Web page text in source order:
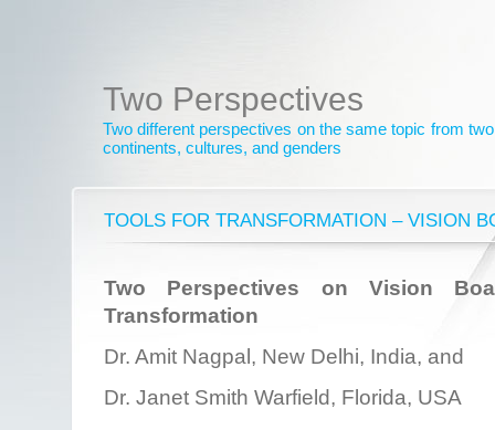
Two Perspectives
Two different perspectives on the same topic from
continents, cultures, and genders
TOOLS FOR TRANSFORMATION – VISION
Two Perspectives on Vision
Transformation
Dr. Amit Nagpal, New Delhi, India, and
Dr. Janet Smith Warfield, Florida, USA